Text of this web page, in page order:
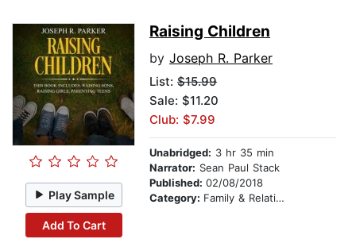
Play Sample
Add To Cart
Raising Children
by Joseph R. Parker
List: $15.99
Sale: $11.20
Club: $7.99
Unabridged: 3 hr 35 min
Narrator: Sean Paul Stack
Published: 02/08/2018
Category: Family & Relationships